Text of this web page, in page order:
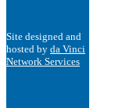
Site designed and
hosted by da Vinci
Network Services